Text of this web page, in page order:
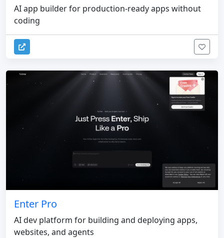
AI app builder for production-ready apps without
coding
Enter Pro
AI dev platform for building and deploying apps,
websites, and agents